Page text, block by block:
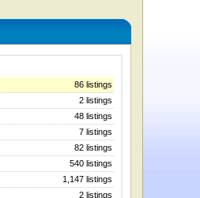
86 listings
2 listings
48 listings
7 listings
82 listings
540 listings
1,147 listings
2 listings